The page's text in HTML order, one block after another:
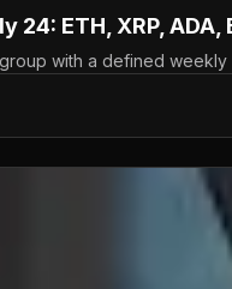
ETH, XRP, ADA,
with a defined